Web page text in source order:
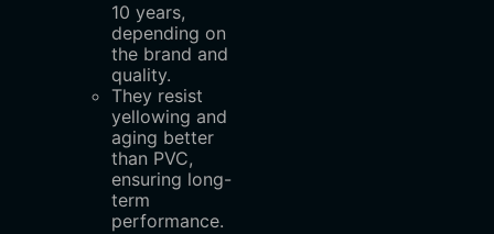
10 years,
depending on
the brand and
quality.
They resist
yellowing and
aging better
than PVC,
ensuring long-
term
performance.